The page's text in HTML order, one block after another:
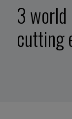
3 world
cutting